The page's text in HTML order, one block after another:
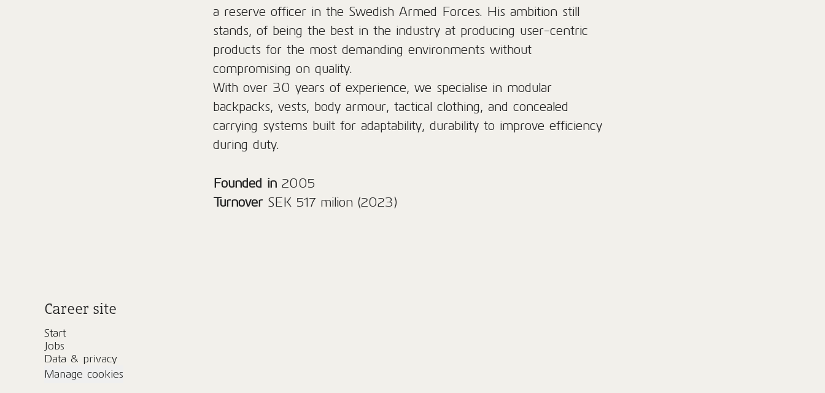
a reserve officer in the Swedish Armed Forces. His ambition still
stands, of being the best in the industry at producing user-centric
products for the most demanding environments without
compromising on quality.
With over 30 years of experience, we specialise in modular
backpacks, vests, body armour, tactical clothing, and concealed
carrying systems built for adaptability, durability to improve efficiency
during duty.
Founded in 2005
Turnover SEK 517 milion (2023)
Career site
Start
Jobs
Data & privacy
Manage cookies